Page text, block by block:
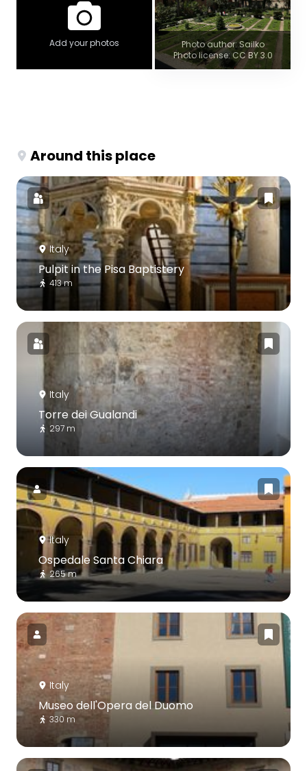
Add your photos
Photo author: Sailko
Photo license: CC BY 3.0
Around this place
Italy
Pulpit in the Pisa Baptistery
413 m
Italy
Torre dei Gualandi
297 m
Italy
Ospedale Santa Chiara
265 m
Italy
Museo dell'Opera del Duomo
330 m